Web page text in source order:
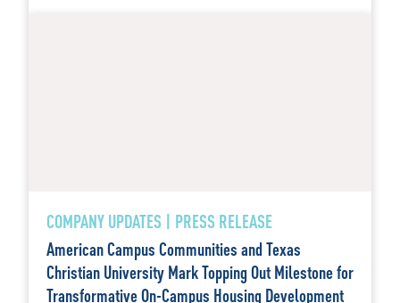
COMPANY UPDATES | PRESS RELEASE
American Campus Communities and Texas
Christian University Mark Topping Out Milestone for
Transformative On-Campus Housing Development